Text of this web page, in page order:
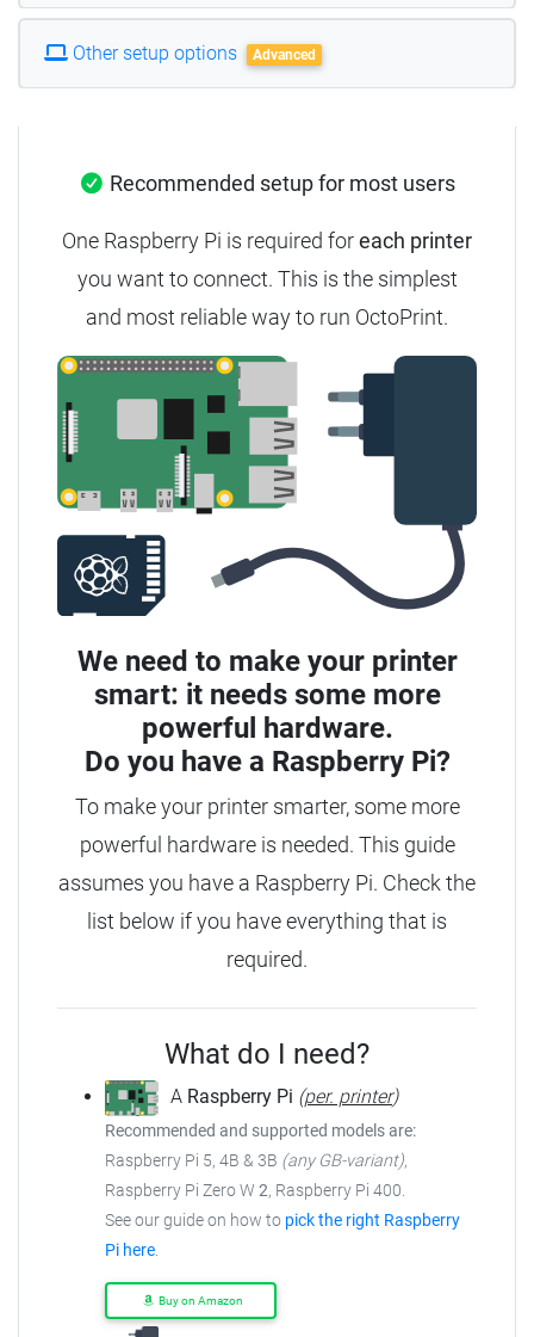
Other setup options Advanced
Recommended setup for most users
One Raspberry Pi is required foreach printer
you want to connect. This is the simplest
and most reliable way to run OctoPrint.
We need to make your printer
smart: it needs some more
powerful hardware.
Do you have a Raspberry Pi?
To make your printer smarter, some more
powerful hardware is needed. This guide
assumes you have a Raspberry Pi. Check the
list below if you have everything that is
required.
What do I need?
A Raspberry Pi (per. printer)
Recommended and supported models are:
Raspberry Pi 5, 4B & 3B (any GB-variant),
Raspberry Pi Zero W 2, Raspberry Pi 400.
See our guide on how to pick the right Raspberry
Pi here.
Buy on Amazon